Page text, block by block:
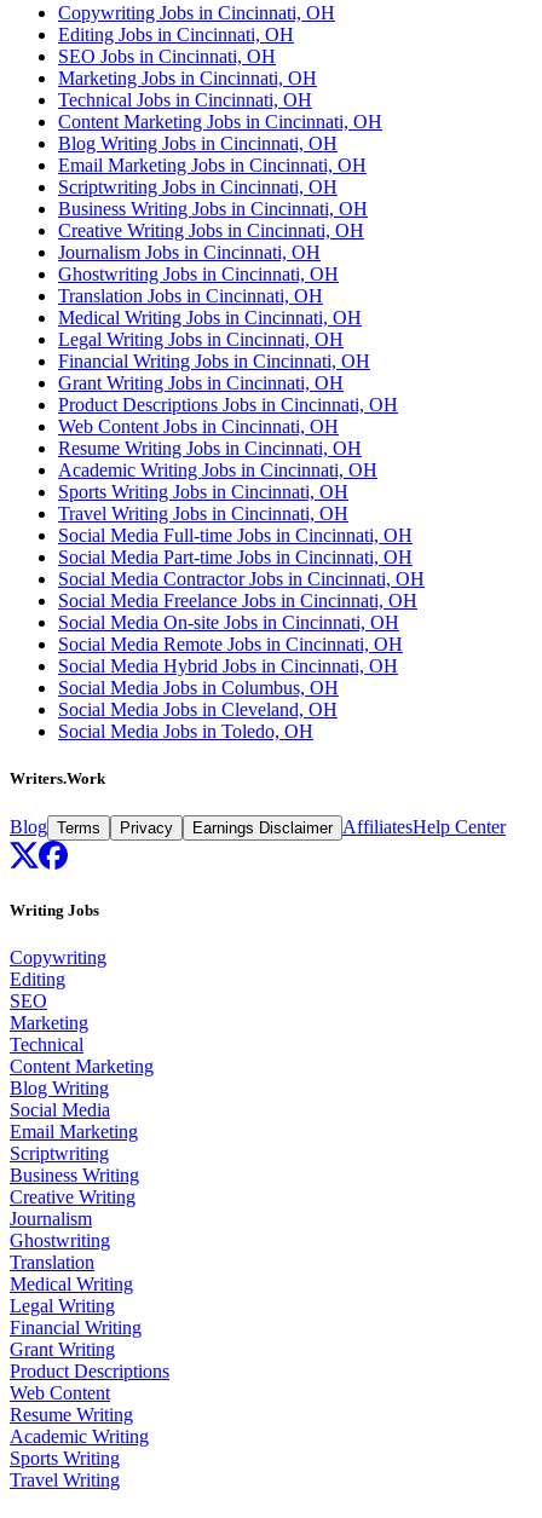
Copywriting Jobs in Cincinnati, OH
Editing Jobs in Cincinnati, OH
SEO Jobs in Cincinnati, OH
Marketing Jobs in Cincinnati, OH
Technical Jobs in Cincinnati, OH
Content Marketing Jobs in Cincinnati, OH
Blog Writing Jobs in Cincinnati, OH
Email Marketing Jobs in Cincinnati, OH
Scriptwriting Jobs in Cincinnati, OH
Business Writing Jobs in Cincinnati, OH
Creative Writing Jobs in Cincinnati, OH
Journalism Jobs in Cincinnati, OH
Ghostwriting Jobs in Cincinnati, OH
Translation Jobs in Cincinnati, OH
Medical Writing Jobs in Cincinnati, OH
Legal Writing Jobs in Cincinnati, OH
Financial Writing Jobs in Cincinnati, OH
Grant Writing Jobs in Cincinnati, OH
Product Descriptions Jobs in Cincinnati, OH
Web Content Jobs in Cincinnati, OH
Resume Writing Jobs in Cincinnati, OH
Academic Writing Jobs in Cincinnati, OH
Sports Writing Jobs in Cincinnati, OH
Travel Writing Jobs in Cincinnati, OH
Social Media Full-time Jobs in Cincinnati, OH
Social Media Part-time Jobs in Cincinnati, OH
Social Media Contractor Jobs in Cincinnati, OH
Social Media Freelance Jobs in Cincinnati, OH
Social Media On-site Jobs in Cincinnati, OH
Social Media Remote Jobs in Cincinnati, OH
Social Media Hybrid Jobs in Cincinnati, OH
Social Media Jobs in Columbus, OH
Social Media Jobs in Cleveland, OH
Social Media Jobs in Toledo, OH
Writers.Work
Blog Terms Privacy Earnings Disclaimer AffiliatesHelp Center
Writing Jobs
Copywriting
Editing
SEO
Marketing
Technical
Content Marketing
Blog Writing
Social Media
Email Marketing
Scriptwriting
Business Writing
Creative Writing
Journalism
Ghostwriting
Translation
Medical Writing
Legal Writing
Financial Writing
Grant Writing
Product Descriptions
Web Content
Resume Writing
Academic Writing
Sports Writing
Travel Writing